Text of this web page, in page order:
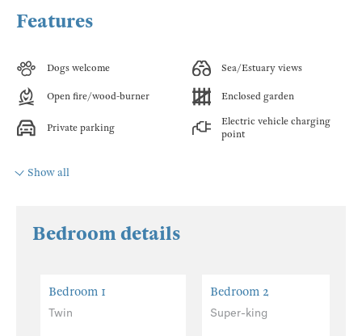
Features
Dogs welcome Sea/Estuary views
Open fire/wood-burner Enclosed garden
Private parking
Electric vehicle charging
point
Show all
Bedroom details
Bedroom 1
Twin
Bedroom 2
Super-king